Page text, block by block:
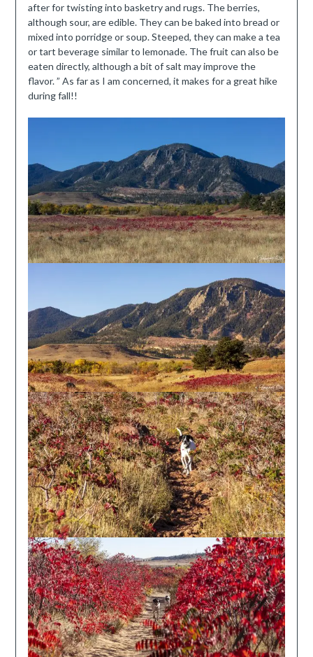
after for twisting into basketry and rugs. The berries,
although sour, are edible. They can be baked into bread or
mixed into porridge or soup. Steeped, they can make a tea
or tart beverage similar to lemonade. The fruit can also be
eaten directly, although a bit of salt may improve the
flavor. ” As far as I am concerned, it makes for a great hike
during fall!!